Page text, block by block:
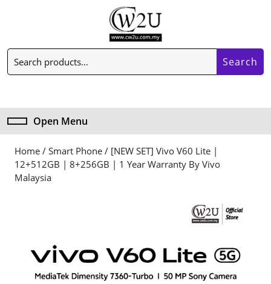
Search
for:
Search
Open Menu
Menu
Home / Smart Phone / [NEW SET] Vivo V60 Lite |
12+512GB | 8+256GB | 1 Year Warranty By Vivo
Malaysia